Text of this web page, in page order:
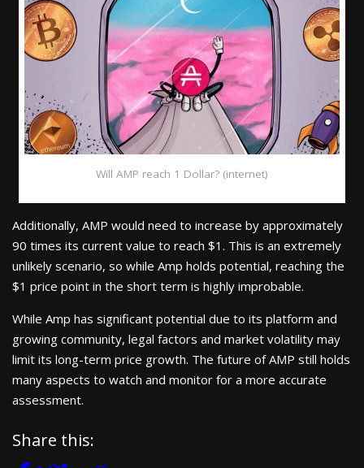
Will AMP reach 1 Dollar? (internet)
Additionally, AMP would need to increase by approximately
90 times its current value to reach $1. This is an extremely
unlikely scenario, so while Amp holds potential, reaching the
$1 price point in the short term is highly improbable.
While Amp has significant potential due to its platform and
growing community, legal factors and market volatility may
limit its long-term price growth. The future of AMP still holds
many aspects to watch and monitor for a more accurate
assessment.
Share this: